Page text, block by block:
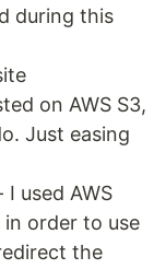
during this
on AWS S3,
Just easing
I used AWS
order to use
the